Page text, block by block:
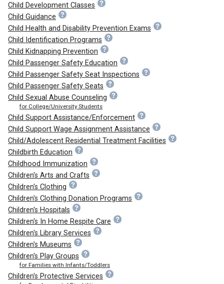
Child Development Classes
Child Guidance
Child Health and Disability Prevention Exams
Child Identification Programs
Child Kidnapping Prevention
Child Passenger Safety Education
Child Passenger Safety Seat Inspections
Child Passenger Safety Seats
Child Sexual Abuse Counseling
for College/University Students
Child Support Assistance/Enforcement
Child Support Wage Assignment Assistance
Child/Adolescent Residential Treatment Facilities
Childbirth Education
Childhood Immunization
Children's Arts and Crafts
Children's Clothing
Children's Clothing Donation Programs
Children's Hospitals
Children's In Home Respite Care
Children's Library Services
Children's Museums
Children's Play Groups
for Families with Infants/Toddlers
Children's Protective Services